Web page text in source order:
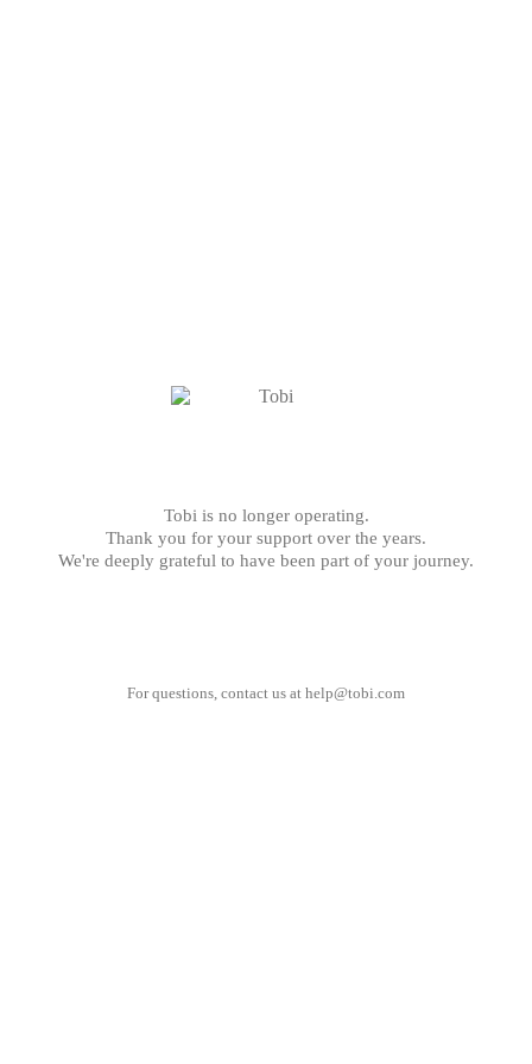
Tobi is no longer operating.
Thank you for your support over the years.
We're deeply grateful to have been part of your journey.
For questions, contact us at help@tobi.com